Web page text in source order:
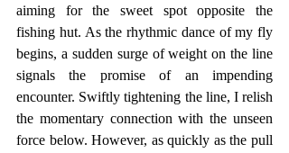
aiming for the sweet spot opposite the
fishing hut. As the rhythmic dance of my fly
begins, a sudden surge of weight on the line
signals the promise of an impending
encounter. Swiftly tightening the line, I relish
the momentary connection with the unseen
force below. However, as quickly as the pull